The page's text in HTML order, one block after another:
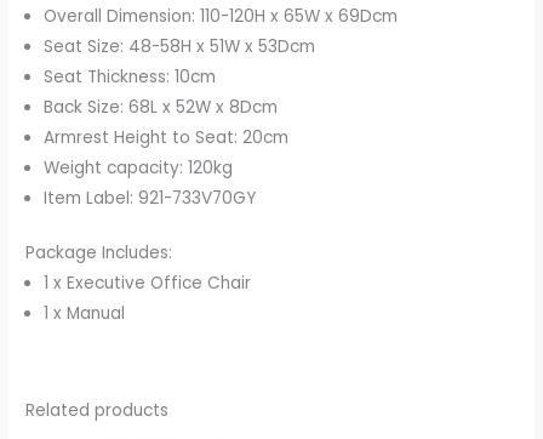
Overall Dimension: 110-120H x 65W x 69Dcm
Seat Size: 48-58H x 51W x 53Dcm
Seat Thickness: 10cm
Back Size: 68L x 52W x 8Dcm
Armrest Height to Seat: 20cm
Weight capacity: 120kg
Item Label: 921-733V70GY
Package Includes:
1 x Executive Office Chair
1 x Manual
Related products